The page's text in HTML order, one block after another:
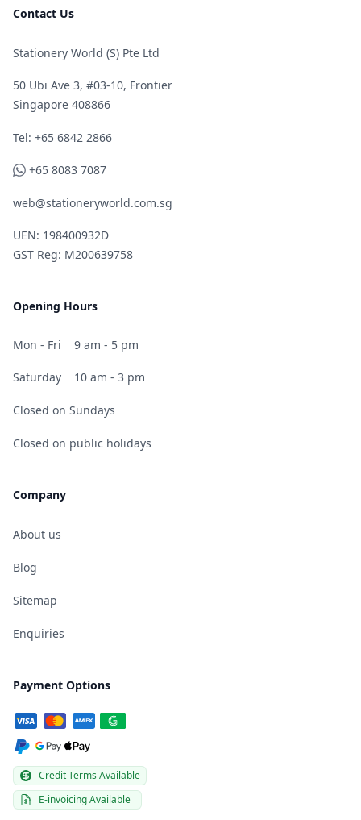
Contact Us
Stationery World (S) Pte Ltd
50 Ubi Ave 3, #03-10, Frontier
Singapore 408866
Telephone
Tel: +65 6842 2866
WhatsApp
+65 8083 7087
web@stationeryworld.com.sg
UEN: 198400932D
GST Reg: M200639758
Opening Hours
Mon - Fri 9 am - 5 pm
Saturday 10 am - 3 pm
Closed on Sundays
Closed on public holidays
Company
About us
Blog
Sitemap
Enquiries
Payment Options
Credit Terms Available
E-invoicing Available